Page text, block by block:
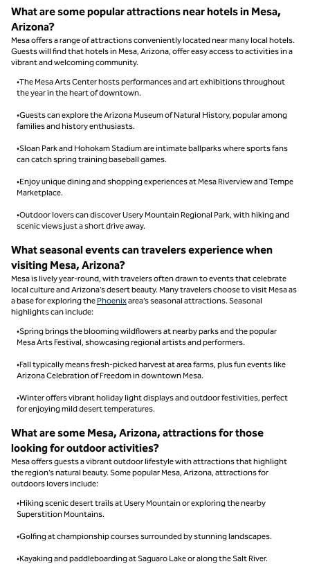
What are some popular attractions near hotels in Mesa,
Arizona?
Mesa offers a range of attractions conveniently located near many local hotels.
Guests will find that hotels in Mesa, Arizona, offer easy access to activities in a
vibrant and welcoming community.
•The Mesa Arts Center hosts performances and art exhibitions throughout
the year in the heart of downtown.
•Guests can explore the Arizona Museum of Natural History, popular among
families and history enthusiasts.
•Sloan Park and Hohokam Stadium are intimate ballparks where sports fans
can catch spring training baseball games.
•Enjoy unique dining and shopping experiences at Mesa Riverview and Tempe
Marketplace.
•Outdoor lovers can discover Usery Mountain Regional Park, with hiking and
scenic views just a short drive away.
What seasonal events can travelers experience when
visiting Mesa, Arizona?
Mesa is lively year-round, with travelers often drawn to events that celebrate
local culture and Arizona’s desert beauty. Many travelers choose to visit Mesa as
a base for exploring the Phoenixarea’s seasonal attractions. Seasonal
highlights can include:
•Spring brings the blooming wildflowers at nearby parks and the popular
Mesa Arts Festival, showcasing regional artists and performers.
•Fall typically means fresh-picked harvest at area farms, plus fun events like
Arizona Celebration of Freedom in downtown Mesa.
•Winter offers vibrant holiday light displays and outdoor festivities, perfect
for enjoying mild desert temperatures.
What are some Mesa, Arizona, attractions for those
looking for outdoor activities?
Mesa offers guests a vibrant outdoor lifestyle with attractions that highlight
the region’s natural beauty. Some popular Mesa, Arizona, attractions for
outdoors lovers include:
•Hiking scenic desert trails at Usery Mountain or exploring the nearby
Superstition Mountains.
•Golfing at championship courses surrounded by stunning landscapes.
•Kayaking and paddleboarding at Saguaro Lake or along the Salt River.